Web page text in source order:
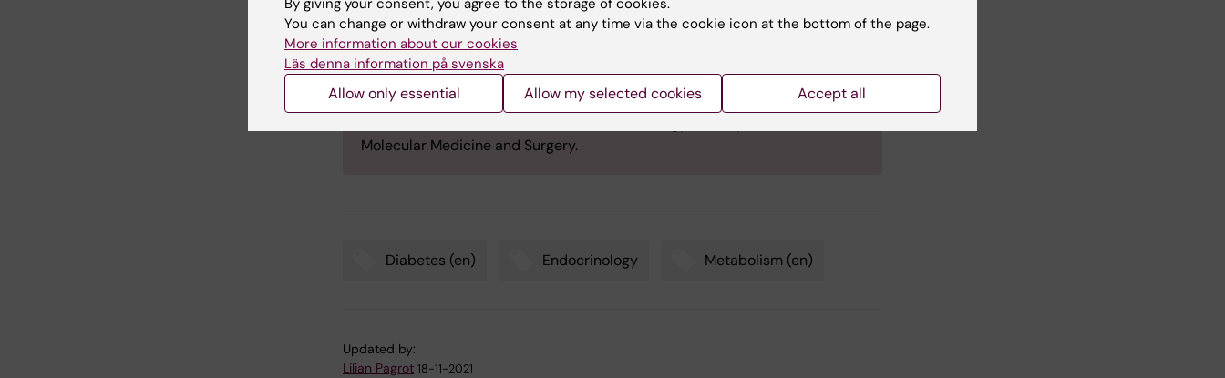
Rolf Luft Award is awarded annually by Karolinska Institutet for outstanding
scientific contribution in endocrinology, metabolism and diabetes.
The award consists of medal, diploma and prize money. The prize
committee includes previous award winners and professors Per-Olof
Berggren, Claes-Göran Östenson and Kerstin Brismar at Rolf Luft's
Molecular Medicine and Surgery.
Diabetes (en) Endocrinology Metabolism (en)
Updated by:
Lilian Pagrot 18-11-2021
You can change or withdraw your consent at any time via the cookie icon at the bottom of the page.
More information about our cookies
Läs denna information på svenska
Allow only essential Allow my selected cookies Accept all